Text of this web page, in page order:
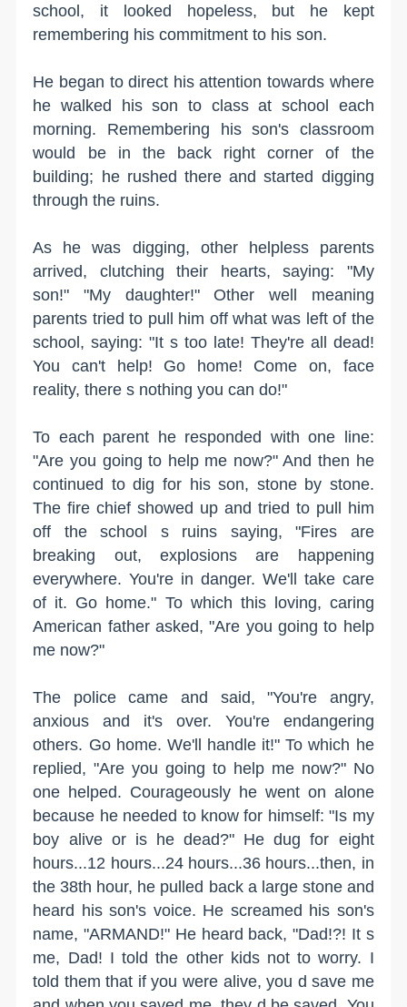
school, it looked hopeless, but he kept
remembering his commitment to his son.
He began to direct his attention towards where
he walked his son to class at school each
morning. Remembering his son's classroom
would be in the back right corner of the
building; he rushed there and started digging
through the ruins.
As he was digging, other helpless parents
arrived, clutching their hearts, saying: "My
son!" "My daughter!" Other well meaning
parents tried to pull him off what was left of the
school, saying: "It s too late! They're all dead!
You can't help! Go home! Come on, face
reality, there s nothing you can do!"
To each parent he responded with one line:
"Are you going to help me now?" And then he
continued to dig for his son, stone by stone.
The fire chief showed up and tried to pull him
off the school s ruins saying, "Fires are
breaking out, explosions are happening
everywhere. You're in danger. We'll take care
of it. Go home." To which this loving, caring
American father asked, "Are you going to help
me now?"
The police came and said, "You're angry,
anxious and it's over. You're endangering
others. Go home. We'll handle it!" To which he
replied, "Are you going to help me now?" No
one helped. Courageously he went on alone
because he needed to know for himself: "Is my
boy alive or is he dead?" He dug for eight
hours...12 hours...24 hours...36 hours...then, in
the 38th hour, he pulled back a large stone and
heard his son's voice. He screamed his son's
name, "ARMAND!" He heard back, "Dad!?! It s
me, Dad! I told the other kids not to worry. I
told them that if you were alive, you d save me